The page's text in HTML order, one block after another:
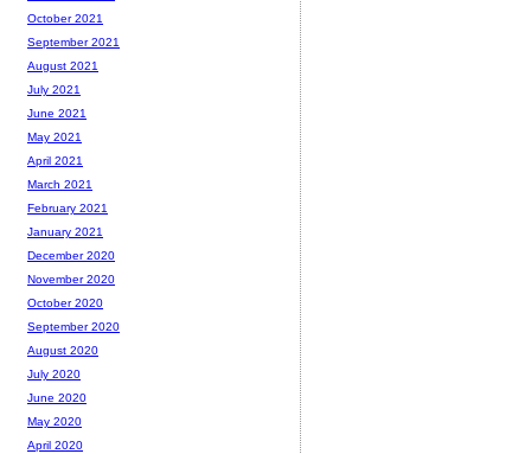
October 2021
September 2021
August 2021
July 2021
June 2021
May 2021
April 2021
March 2021
February 2021
January 2021
December 2020
November 2020
October 2020
September 2020
August 2020
July 2020
June 2020
May 2020
April 2020